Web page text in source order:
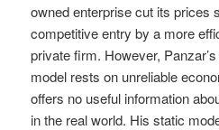
owned enterprise cut its prices
competitive entry by a more
private firm. However,
model rests on unreliable
offers no useful information
in the real world. His static